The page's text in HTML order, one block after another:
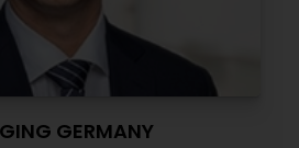
GERMANY